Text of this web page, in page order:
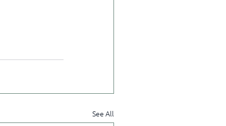
See All